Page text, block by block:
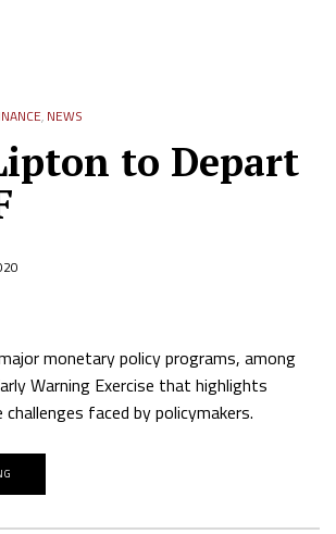
, NEWS
to Depart
monetary policy programs, among
Warning Exercise that highlights
faced by policymakers.